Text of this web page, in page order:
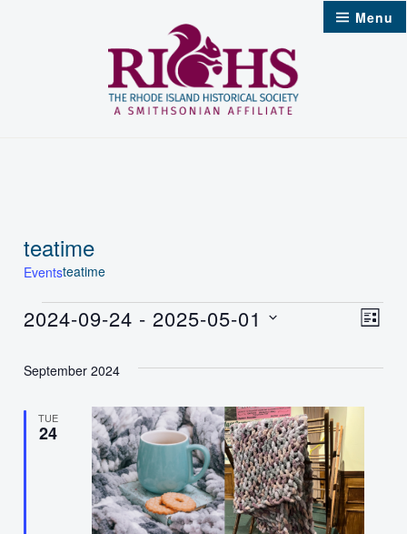
Menu
teatime
Eventsteatime
Events List
2024-09-24 - 2025-05-01
date.
September 2024
TUE
24